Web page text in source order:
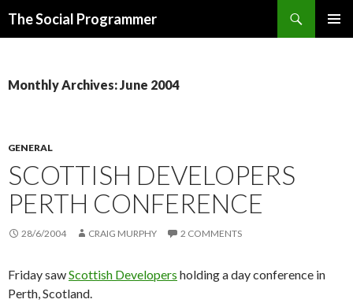
The Social Programmer
Monthly Archives: June 2004
GENERAL
SCOTTISH DEVELOPERS
PERTH CONFERENCE
28/6/2004 CRAIG MURPHY 2 COMMENTS
Friday sawScottish Developers holding a day conference in
Perth, Scotland.